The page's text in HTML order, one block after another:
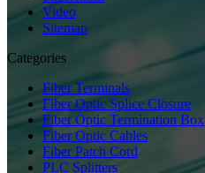
Video
Sitemap
Categories
Fiber Terminals
Fiber Optic Splice Closure
Fiber Optic Termination Box
Fiber Optic Cables
Fiber Patch Cord
PLC Splitters